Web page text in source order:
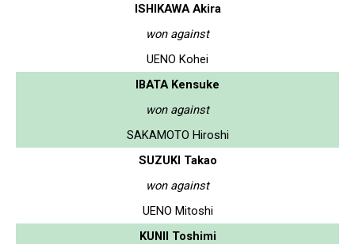
ISHIKAWA Akira
won against
UENO Kohei
IBATA Kensuke
won against
SAKAMOTO Hiroshi
SUZUKI Takao
won against
UENO Mitoshi
KUNII Toshimi